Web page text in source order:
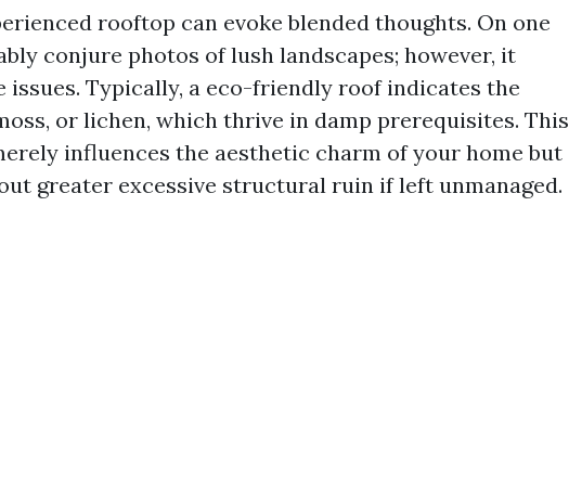
rooftop can evoke blended thoughts. On one
conjure photos of lush landscapes; however, it
issues. Typically, a eco-friendly roof indicates the
or lichen, which thrive in damp prerequisites. This
influences the aesthetic charm of your home but
greater excessive structural ruin if left unmanaged.